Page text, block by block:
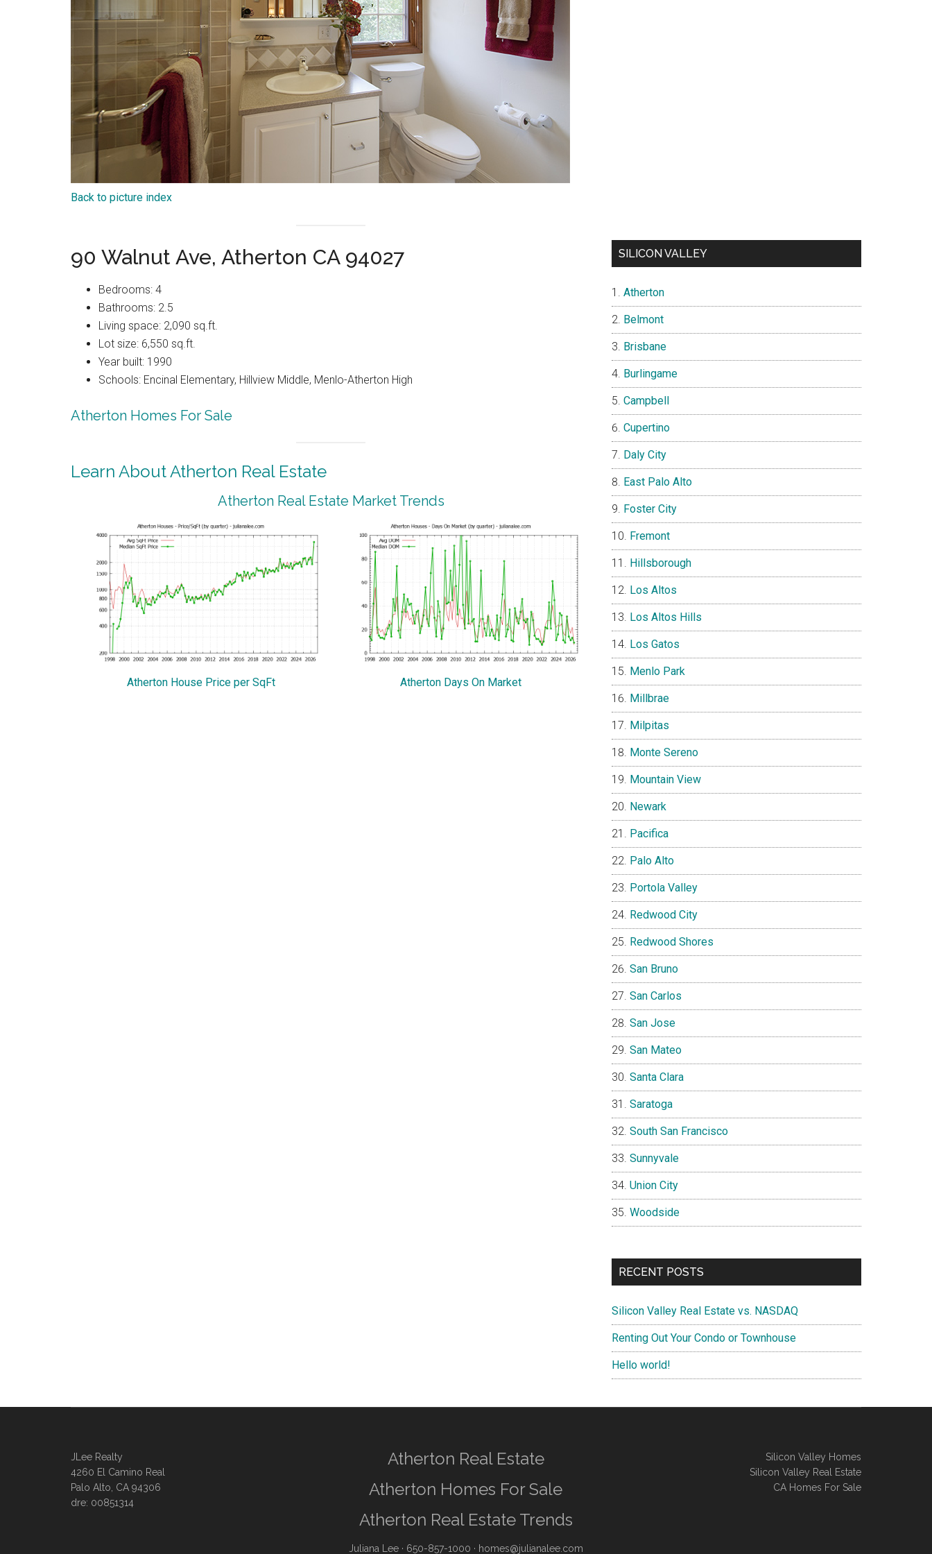
Back to picture index
90 Walnut Ave, Atherton CA 94027
Bedrooms: 4
Bathrooms: 2.5
Living space: 2,090 sq.ft.
Lot size: 6,550 sq.ft.
Year built: 1990
Schools: Encinal Elementary, Hillview Middle, Menlo-Atherton High
Atherton Homes For Sale
Learn About Atherton Real Estate
Atherton Real Estate Market Trends
Atherton House Price per SqFt Atherton Days On Market
SILICON VALLEY
Atherton
Belmont
Brisbane
Burlingame
Campbell
Cupertino
Daly City
East Palo Alto
Foster City
Fremont
Hillsborough
Los Altos
Los Altos Hills
Los Gatos
Menlo Park
Millbrae
Milpitas
Monte Sereno
Mountain View
Newark
Pacifica
Palo Alto
Portola Valley
Redwood City
Redwood Shores
San Bruno
San Carlos
San Jose
San Mateo
Santa Clara
Saratoga
South San Francisco
Sunnyvale
Union City
Woodside
RECENT POSTS
Silicon Valley Real Estate vs. NASDAQ
Renting Out Your Condo or Townhouse
Hello world!
JLee Realty
4260 El Camino Real
Palo Alto, CA 94306
dre: 00851314
Atherton Real Estate
Atherton Homes For Sale
Atherton Real Estate Trends
Juliana Lee· 650-857-1000 · homes@julianalee.com
Silicon Valley Homes
Silicon Valley Real Estate
CA Homes For Sale